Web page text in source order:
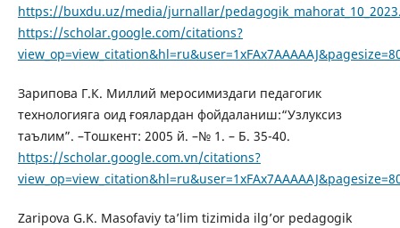
https://buxdu.uz/media/jurnallar/
https://scholar.google.com/citations?
Зарипова Г.К. Миллий меросимиздаги педагогик
технологияга оид ғоялардан фойдаланиш:“Узлуксиз
таълим”. –Тошкент: 2005 й. –№ 1. – Б. 35-40.
https://scholar.google.com.vn/citations?
Zaripova G.K. Masofaviy ta’lim tizimida ilg’or pedagogik